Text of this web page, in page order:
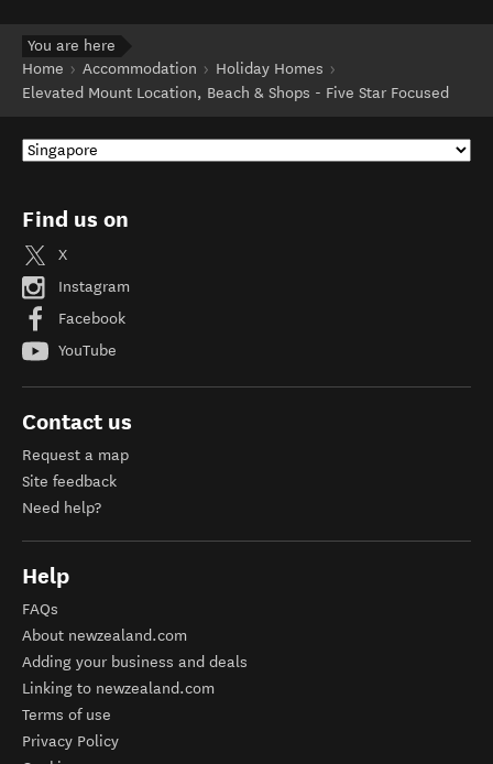
You are here
Home
Accommodation
Holiday Homes
Elevated Mount Location, Beach & Shops - Five Star Focused
Find us on
X
Instagram
Facebook
YouTube
Contact us
Request a map
Site feedback
Need help?
Help
FAQs
About newzealand.com
Adding your business and deals
Linking to newzealand.com
Terms of use
Privacy Policy